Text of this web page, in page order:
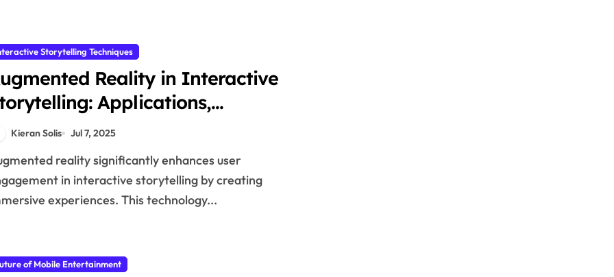
Storytelling Techniques
Reality in Interactive
Applications,
Benefits, and User Engagement
Kieran Solis Jul 7, 2025
in interactive storytelling by creating
experiences. This technology...
of Mobile Entertainment